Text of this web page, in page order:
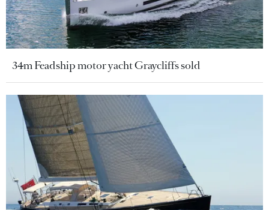
34m Feadship motor yacht Graycliffs sold